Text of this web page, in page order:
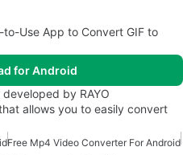
to-Use App to Convert GIF to
for Android
by RAYO
allows you to easily convert
Free Mp4 Video Converter For Android